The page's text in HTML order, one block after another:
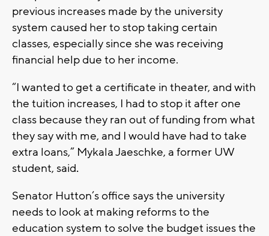
previous increases made by the university
system caused her to stop taking certain
classes, especially since she was receiving
financial help due to her income.
“I wanted to get a certificate in theater, and with
the tuition increases, I had to stop it after one
class because they ran out of funding from what
they say with me, and I would have had to take
extra loans,” Mykala Jaeschke, a former UW
student, said.
Senator Hutton’s office says the university
needs to look at making reforms to the
education system to solve the budget issues the